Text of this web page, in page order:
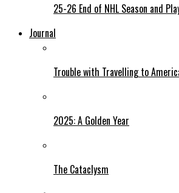
25-26 End of NHL Season and
Journal
Trouble with Travelling to
2025: A Golden Year
The Cataclysm